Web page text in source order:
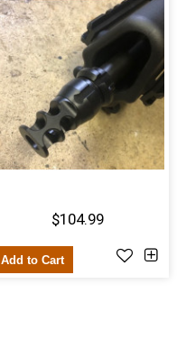
$104.99
Add to Cart